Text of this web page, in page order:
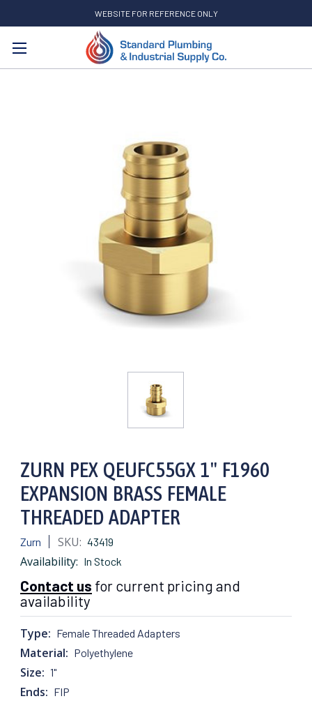
WEBSITE FOR REFERENCE ONLY
Search
ZURN PEX QEUFC55GX 1" F1960
EXPANSION BRASS FEMALE
THREADED ADAPTER
Zurn SKU: 43419
Availability: In Stock
Contact us for current pricing and
availability
Type: Female Threaded Adapters
Material: Polyethylene
Size: 1"
Ends: FIP